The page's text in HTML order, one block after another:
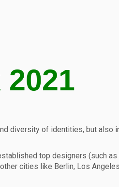
diversity of identities, but also
top designers (such as
cities like Berlin, Los